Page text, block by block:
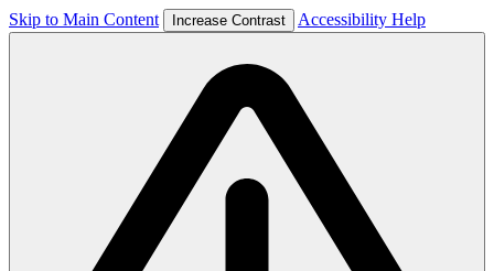
Skip to Main Content Increase Contrast Accessibility Help